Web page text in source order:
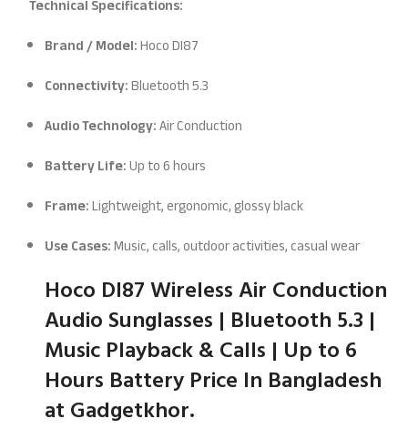
Technical Specifications:
Brand / Model:Hoco DI87
Connectivity:Bluetooth 5.3
Audio Technology:Air Conduction
Battery Life:Up to 6 hours
Frame:Lightweight, ergonomic, glossy black
Use Cases:Music, calls, outdoor activities, casual wear
Hoco DI87 Wireless Air Conduction
Audio Sunglasses | Bluetooth 5.3 |
Music Playback & Calls | Up to 6
Hours Battery Price In Bangladesh
at Gadgetkhor.